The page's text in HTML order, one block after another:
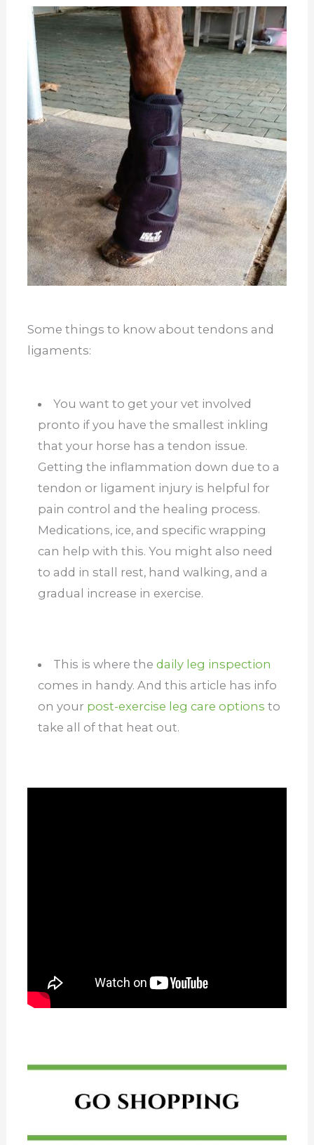
Some things to know about tendons and
ligaments:
You want to get your vet involved
pronto if you have the smallest inkling
that your horse has a tendon issue.
Getting the inflammation down due to a
tendon or ligament injury is helpful for
pain control and the healing process.
Medications, ice, and specific wrapping
can help with this. You might also need
to add in stall rest, hand walking, and a
gradual increase in exercise.
This is where thedaily leg inspection
comes in handy. And this article has info
on your post-exercise leg care options to
take all of that heat out.